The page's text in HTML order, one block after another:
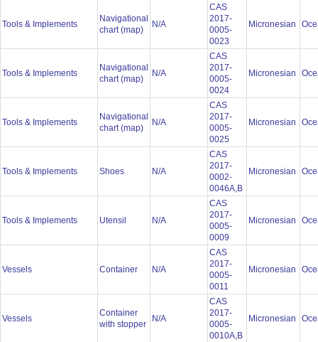
Tools & Implements
Navigational
chart (map)
N/A
CAS
2017-
0005-
0023
Micronesian
Tools & Implements
Navigational
chart (map)
N/A
CAS
2017-
0005-
0024
Micronesian
Tools & Implements
Navigational
chart (map)
N/A
CAS
2017-
0005-
0025
Micronesian
Tools & Implements Shoes N/A
CAS
2017-
0002-
0046A,B
Micronesian
Tools & Implements Utensil N/A
CAS
2017-
0005-
0009
Micronesian
Vessels Container N/A
CAS
2017-
0005-
0011
Micronesian
Vessels
Container
with stopper
N/A
CAS
2017-
0005-
0010A,B
Micronesian